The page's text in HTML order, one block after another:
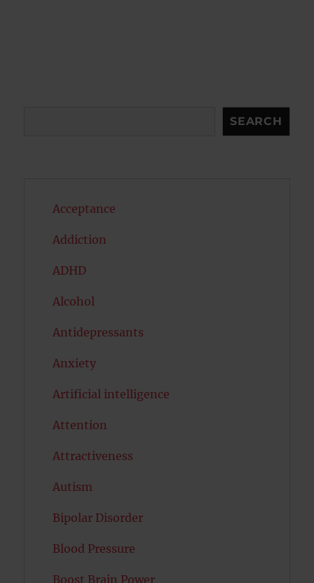
SEARCH
Acceptance
Addiction
ADHD
Alcohol
Antidepressants
Anxiety
Artificial intelligence
Attention
Attractiveness
Autism
Bipolar Disorder
Blood Pressure
Boost Brain Power